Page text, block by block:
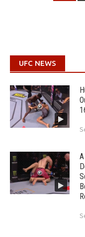
UFC NEWS